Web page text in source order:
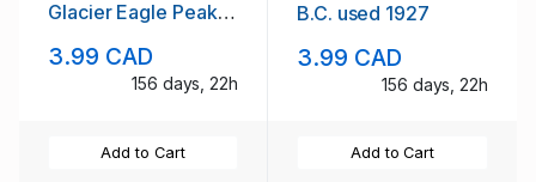
Glacier Eagle Peak
3.99 CAD
156 days, 22h
Add to Cart
B.C. used 1927
3.99 CAD
156 days, 22h
Add to Cart